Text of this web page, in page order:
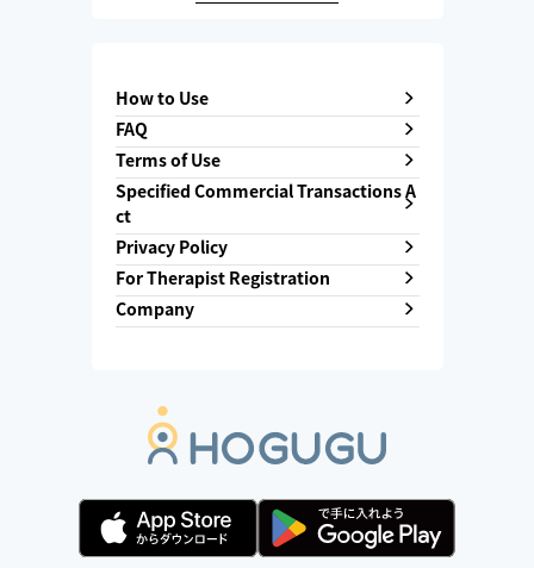
How to Use
FAQ
Terms of Use
Specified Commercial Transactions A
ct
Privacy Policy
For Therapist Registration
Company